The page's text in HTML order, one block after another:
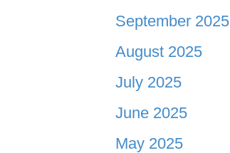
September 2025
August 2025
July 2025
June 2025
May 2025